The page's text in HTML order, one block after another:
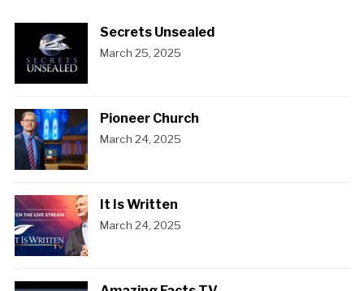
Secrets Unsealed
March 25, 2025
Pioneer Church
March 24, 2025
It Is Written
March 24, 2025